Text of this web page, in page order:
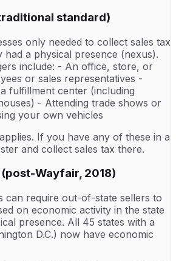
standard)
only needed to collect sales tax
had a physical presence (nexus).
include: - An office, store, or
or sales representatives -
fulfillment center (including
- Attending trade shows or
your own vehicles
If you have any of these in a
and collect sales tax there.
Wayfair, 2018)
can require out-of-state sellers to
on economic activity in the state
presence. All 45 states with a
D.C.) now have economic